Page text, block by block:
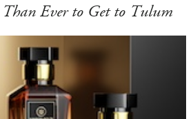
Ever to Get to Tulum